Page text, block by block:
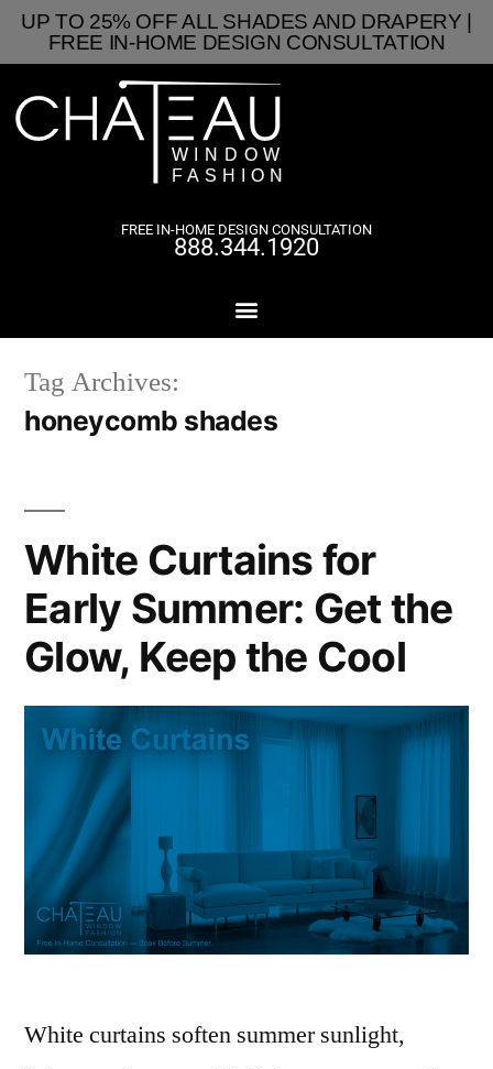
UP TO 25% OFF ALL SHADES AND DRAPERY |
FREE IN-HOME DESIGN CONSULTATION
FREE IN-HOME DESIGN CONSULTATION
888.344.1920
Tag Archives:
honeycomb shades
White Curtains for
Early Summer: Get the
Glow, Keep the Cool
White curtains soften summer sunlight,